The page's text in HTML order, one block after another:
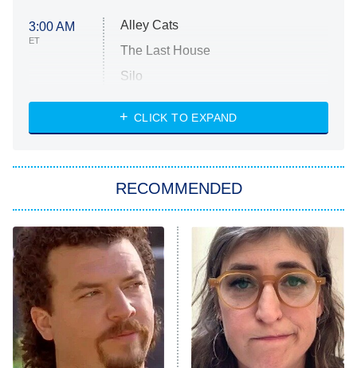
3:00 AM
ET
Alley Cats
The Last House
Silo
The Strangers: Chapter 2
Power Book III: Raising Kanan
The Secret Lives of Suburban
Housewives
9:00 PM
ET
Fightland
Life, Larry, and the Pursuit of
Unhappiness
CLICK TO EXPAND
RECOMMENDED